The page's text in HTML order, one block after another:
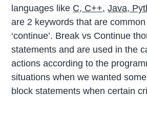
languages like C, C++,Java,
are 2 keywords that are
‘continue’. Break vs Continue
statements and are used in the
actions according to the
situations when we wanted
block statements when certain